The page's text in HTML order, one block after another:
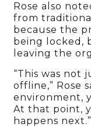
Rose also
from
because the
being locked,
leaving the
“This was not
offline,” Rose
environment,
At that point,
happens next.”